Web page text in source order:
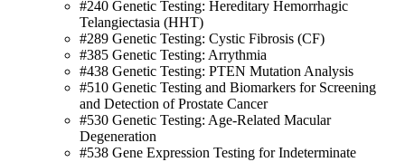
#240 Genetic Testing: Hereditary Hemorrhagic
Telangiectasia (HHT)
#289 Genetic Testing: Cystic Fibrosis (CF)
#385 Genetic Testing: Arrythmia
#438 Genetic Testing: PTEN Mutation Analysis
#510 Genetic Testing and Biomarkers for Screening
and Detection of Prostate Cancer
#530 Genetic Testing: Age-Related Macular
Degeneration
#538 Gene Expression Testing for Indeterminate